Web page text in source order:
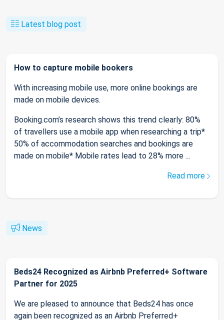
Latest blog post
How to capture mobile bookers
With increasing mobile use, more online bookings are
made on mobile devices.
Booking.com’s research shows this trend clearly: 80%
of travellers use a mobile app when researching a trip*
50% of accommodation searches and bookings are
made on mobile* Mobile rates lead to 28% more ...
Read more
News
Beds24 Recognized as Airbnb Preferred+ Software
Partner for 2025
We are pleased to announce that Beds24 has once
again been recognized as an Airbnb Preferred+